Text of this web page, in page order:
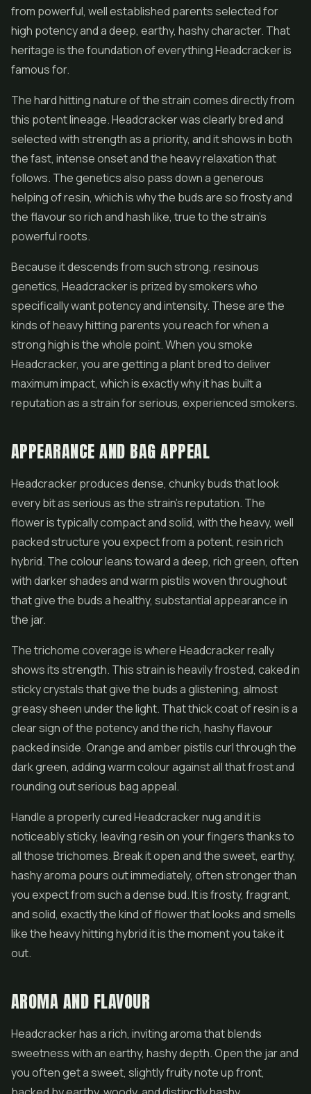
from powerful, well established parents selected for
high potency and a deep, earthy, hashy character. That
heritage is the foundation of everything Headcracker is
famous for.
The hard hitting nature of the strain comes directly from
this potent lineage. Headcracker was clearly bred and
selected with strength as a priority, and it shows in both
the fast, intense onset and the heavy relaxation that
follows. The genetics also pass down a generous
helping of resin, which is why the buds are so frosty and
the flavour so rich andhashlike, true to the strain's
powerful roots.
Because it descends from such strong, resinous
genetics, Headcracker is prized by smokers who
specifically want potency and intensity. These are the
kinds of heavy hitting parents you reach for when a
strong high is the whole point. When you smoke
Headcracker, you are getting a plant bred to deliver
maximum impact, which is exactly why it has built a
reputation as a strain for serious, experienced smokers.
APPEARANCE AND BAG APPEAL
Headcracker produces dense, chunky buds that look
every bit as serious as the strain's reputation. The
flower is typically compact and solid, with the heavy, well
packed structure you expect from a potent, resin rich
hybrid. The colour leans toward a deep, rich green, often
with darker shades and warm pistils woven throughout
that give the buds a healthy, substantial appearance in
the jar.
The trichome coverage is where Headcracker really
shows its strength. This strain is heavily frosted, caked in
sticky crystals that give the buds a glistening, almost
greasy sheen under the light. That thick coat of resin is a
clear sign of the potency and the rich, hashy flavour
packed inside. Orange and amber pistils curl through the
dark green, adding warm colour against all that frost and
rounding out serious bag appeal.
Handle a properly cured Headcracker nug and it is
noticeably sticky, leaving resin on your fingers thanks to
all those trichomes. Break it open and the sweet, earthy,
hashy aroma pours out immediately, often stronger than
you expect from such a dense bud. It is frosty, fragrant,
and solid, exactly the kind of flower that looks and smells
like the heavy hitting hybrid it is the moment you take it
out.
AROMA AND FLAVOUR
Headcracker has a rich, inviting aroma that blends
sweetness with an earthy, hashy depth. Open the jar and
you often get a sweet, slightly fruity note up front,